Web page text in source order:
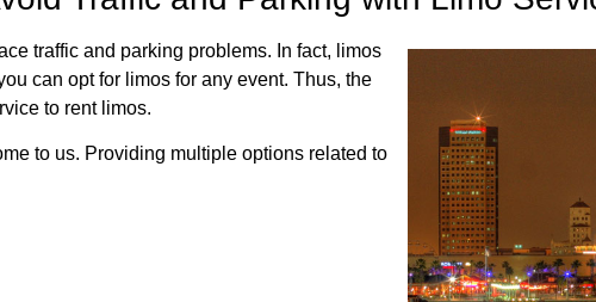
traffic and parking problems. In fact, limos
can opt for limos for any event. Thus, the
to rent limos.
to us. Providing multiple options related to